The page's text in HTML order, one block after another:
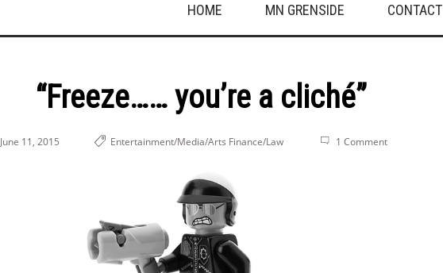
HOME MN GRENSIDE CONTACT
“Freeze…… you’re a cliché”
June 11, 2015 Entertainment/Media/Arts Finance/Law 1 Comment